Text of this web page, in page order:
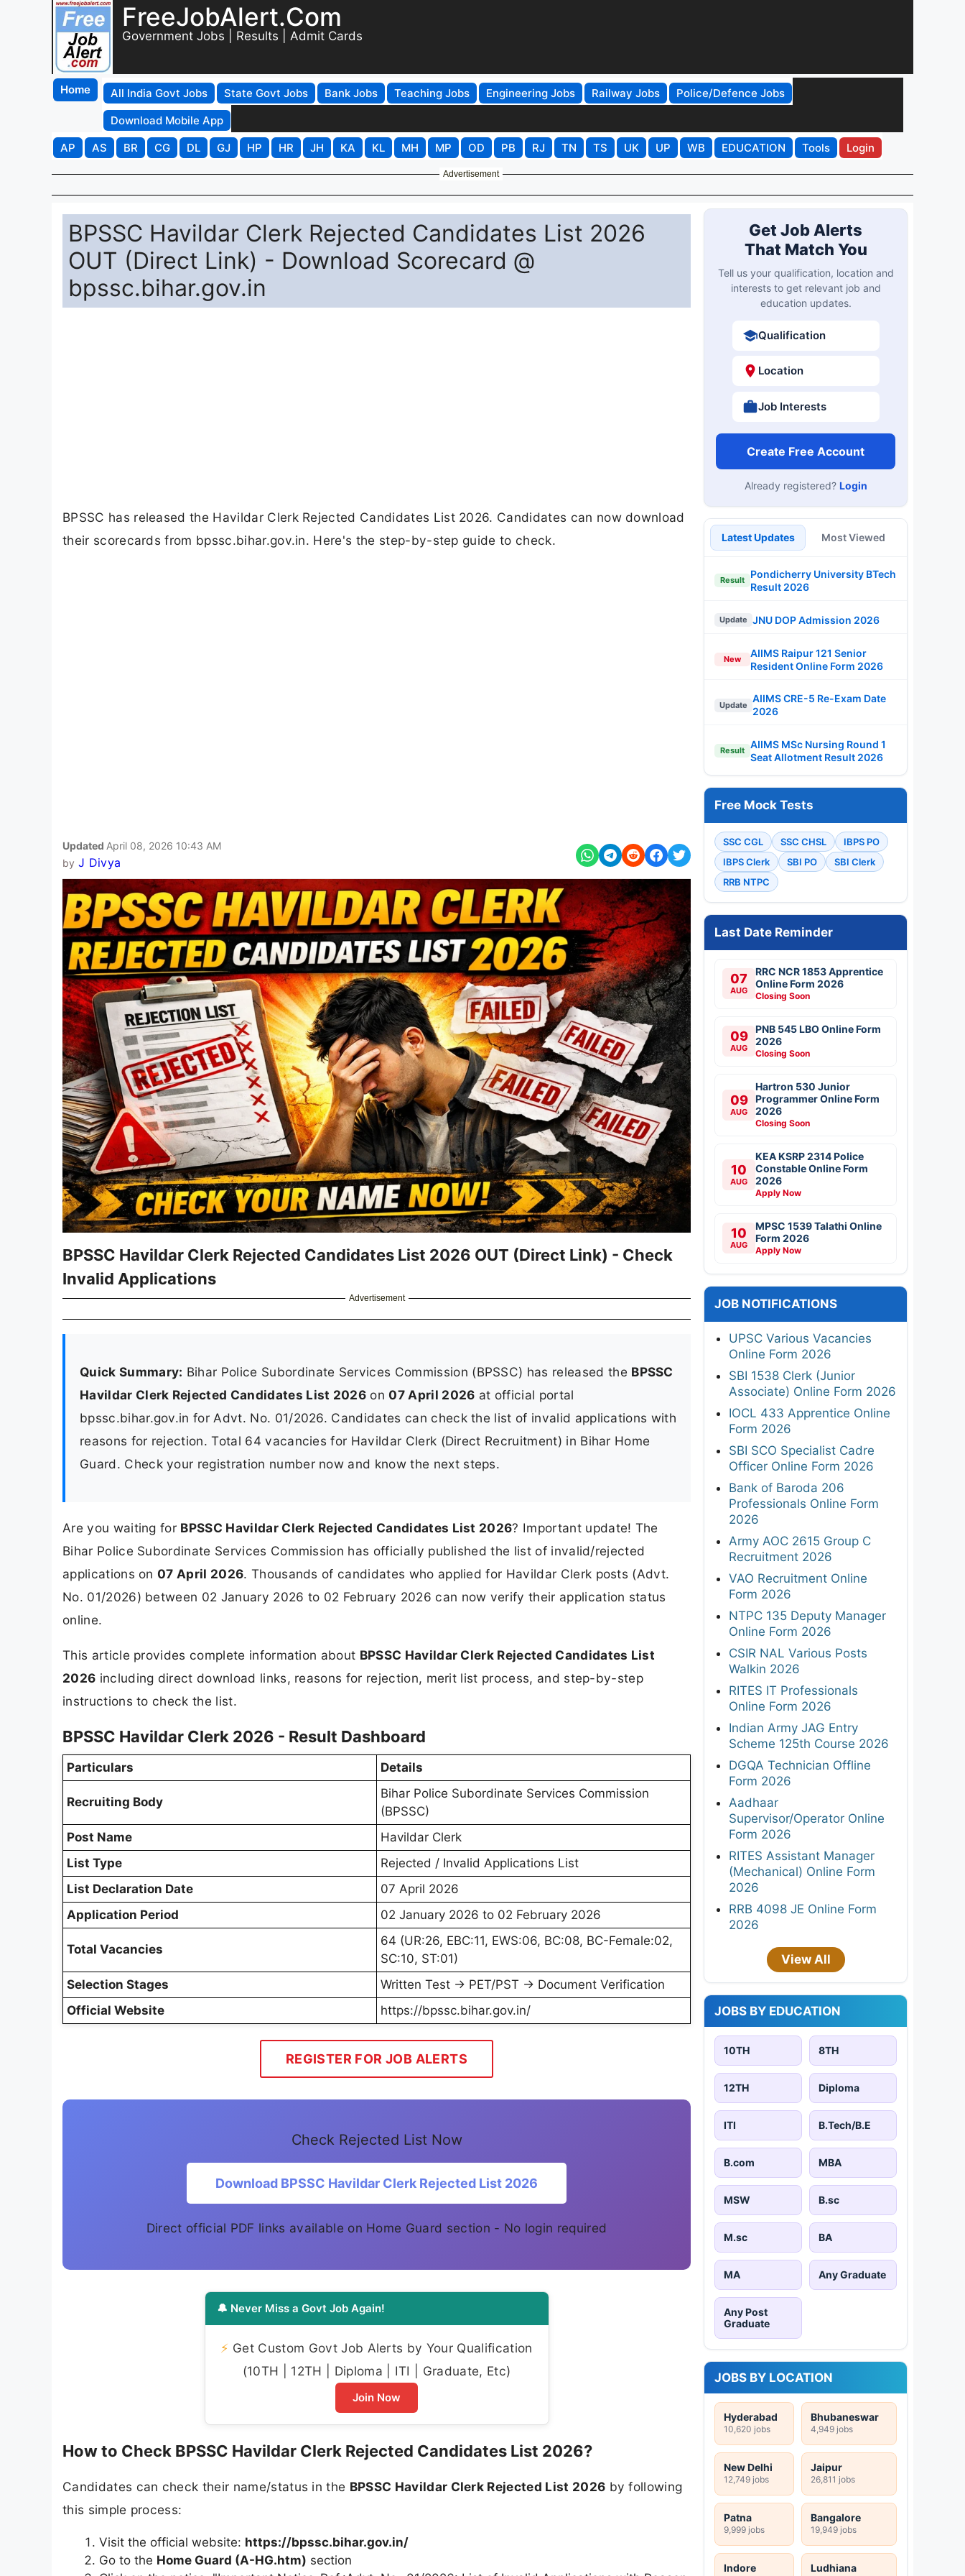
FreeJobAlert.Com
Government Jobs | Results | Admit Cards
Home All India Govt Jobs State Govt Jobs Bank Jobs Teaching Jobs Engineering Jobs Railway Jobs
Police/Defence Jobs
Download Mobile App
AP
AS BR CG DL GJ HP HR JH KA KL MH MP OD PB RJ TN TS UK UP WB EDUCATION Tools Login
Advertisement
BPSSC Havildar Clerk Rejected Candidates List 2026
OUT (Direct Link) - Download Scorecard @
bpssc.bihar.gov.in
BPSSC has released the Havildar Clerk Rejected Candidates List 2026. Candidates can now download
their scorecards from bpssc.bihar.gov.in. Here's the step-by-step guide to check.
Updated April 08, 2026 10:43 AM
by J Divya
BPSSC Havildar Clerk Rejected Candidates List 2026 OUT (Direct Link) - Check
Invalid Applications
Advertisement
Quick Summary: Bihar Police Subordinate Services Commission (BPSSC) has released the BPSSC
Havildar Clerk Rejected Candidates List 2026 on 07 April 2026 at official portal
bpssc.bihar.gov.in for Advt. No. 01/2026. Candidates can check the list of invalid applications with
reasons for rejection. Total 64 vacancies for Havildar Clerk (Direct Recruitment) in Bihar Home
Guard. Check your registration number now and know the next steps.
Are you waiting for BPSSC Havildar Clerk Rejected Candidates List 2026? Important update! The
Bihar Police Subordinate Services Commission has officially published the list of invalid/rejected
applications on 07 April 2026. Thousands of candidates who applied for Havildar Clerk posts (Advt.
No. 01/2026) between 02 January 2026 to 02 February 2026 can now verify their application status
online.
This article provides complete information about BPSSC Havildar Clerk Rejected Candidates List
2026 including direct download links, reasons for rejection, merit list process, and step-by-step
instructions to check the list.
BPSSC Havildar Clerk 2026 - Result Dashboard
Particulars Details
Recruiting Body
Bihar Police Subordinate Services Commission
(BPSSC)
Post Name
Havildar Clerk
List Type
Rejected / Invalid Applications List
List Declaration Date
07 April 2026
Application Period
02 January 2026 to 02 February 2026
Total Vacancies
64 (UR:26, EBC:11, EWS:06, BC:08, BC-Female:02,
SC:10, ST:01)
Selection Stages
Written Test → PET/PST → Document Verification
Official Website
https://bpssc.bihar.gov.in/
REGISTER FOR JOB ALERTS
Check Rejected List Now
Download BPSSC Havildar Clerk Rejected List 2026
Direct official PDF links available on Home Guard section - No login required
🔔 Never Miss a Govt Job Again!
⚡ Get Custom Govt Job Alerts by Your Qualification
(10TH | 12TH | Diploma | ITI | Graduate, Etc)
Join Now
How to Check BPSSC Havildar Clerk Rejected Candidates List 2026?
Candidates can check their name/status in the BPSSC Havildar Clerk Rejected List 2026 by following
this simple process:
Visit the official website: https://bpssc.bihar.gov.in/
Go to the Home Guard (A-HG.htm) section
Get Job Alerts
That Match You
Tell us your qualification, location and
interests to get relevant job and
education updates.
Qualification
Location
Job Interests
Create Free Account
Already registered? Login
Latest Updates Most Viewed
Result
Pondicherry University BTech
Result 2026
Update JNU DOP Admission 2026
New
AIIMS Raipur 121 Senior
Resident Online Form 2026
Update
AIIMS CRE-5 Re-Exam Date
2026
Result
AIIMS MSc Nursing Round 1
Seat Allotment Result 2026
Free Mock Tests
SSC CGL SSC CHSL
IBPS PO
IBPS Clerk
SBI PO
SBI Clerk
RRB NTPC
Last Date Reminder
07
AUG
RRC NCR 1853 Apprentice
Online Form 2026
Closing Soon
09
AUG
PNB 545 LBO Online Form
2026
Closing Soon
09
AUG
Hartron 530 Junior
Programmer Online Form
2026
Closing Soon
10
AUG
KEA KSRP 2314 Police
Constable Online Form
2026
Apply Now
10
AUG
MPSC 1539 Talathi Online
Form 2026
Apply Now
JOB NOTIFICATIONS
UPSC Various Vacancies
Online Form 2026
SBI 1538 Clerk (Junior
Associate) Online Form 2026
IOCL 433 Apprentice Online
Form 2026
SBI SCO Specialist Cadre
Officer Online Form 2026
Bank of Baroda 206
Professionals Online Form
2026
Army AOC 2615 Group C
Recruitment 2026
VAO Recruitment Online
Form 2026
NTPC 135 Deputy Manager
Online Form 2026
CSIR NAL Various Posts
Walkin 2026
RITES IT Professionals
Online Form 2026
Indian Army JAG Entry
Scheme 125th Course 2026
DGQA Technician Offline
Form 2026
Aadhaar
Supervisor/Operator Online
Form 2026
RITES Assistant Manager
(Mechanical) Online Form
2026
RRB 4098 JE Online Form
2026
View All
JOBS BY EDUCATION
10TH 8TH
12TH Diploma
ITI B.Tech/B.E
B.com MBA
MSW B.sc
M.sc BA
MA Any Graduate
Any Post
Graduate
JOBS BY LOCATION
Hyderabad
10,620 jobs
Bhubaneswar
4,949 jobs
New Delhi
12,749 jobs
Jaipur
26,811 jobs
Patna
9,999 jobs
Bangalore
19,949 jobs
Indore Ludhiana